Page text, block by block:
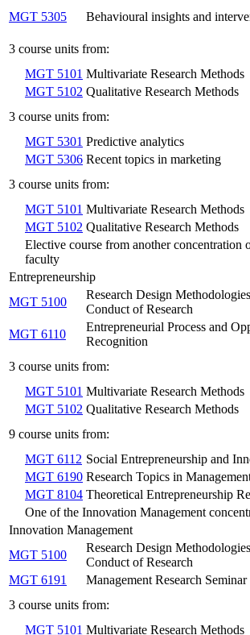
MGT 5305
Behavioural insights and
3 course units from:
MGT 5101 Multivariate Research Methods
MGT 5102 Qualitative Research Methods
3 course units from:
MGT 5301 Predictive analytics
MGT 5306 Recent topics in marketing
3 course units from:
MGT 5101 Multivariate Research Methods
MGT 5102 Qualitative Research Methods
Elective course from another concentration
faculty
Entrepreneurship
MGT 5100
Research Design
Conduct of Research
MGT 6110
Entrepreneurial Process and
Recognition
3 course units from:
MGT 5101 Multivariate Research Methods
MGT 5102 Qualitative Research Methods
9 course units from:
MGT 6112 Social Entrepreneurship and
MGT 6190 Research Topics in
MGT 8104 Theoretical Entrepreneurship
One of the Innovation Management
Innovation Management
MGT 5100
Research Design
Conduct of Research
MGT 6191
Management Research Seminar
3 course units from:
MGT 5101 Multivariate Research Methods